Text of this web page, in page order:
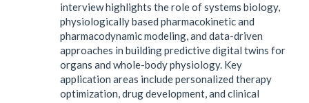
interview highlights the role of systems biology,
physiologically based pharmacokinetic and
pharmacodynamic modeling, and data-driven
approaches in building predictive digital twins for
organs and whole-body physiology. Key
application areas include personalized therapy
optimization, drug development, and clinical